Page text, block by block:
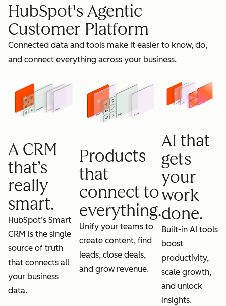
grow
HubSpot's Agentic
Customer Platform
Connected data and tools make it easier to know, do,
and connect everything across your business.
A CRM
that’s
really
smart.
HubSpot’s Smart
CRM is the single
source of truth
that connects all
your business
data.
Products
that
connect to
everything.
Unify your teams to
create content, find
leads, close deals,
and grow revenue.
AI that
gets
your
work
done.
Built-in AI tools
boost
productivity,
scale growth,
and unlock
insights.